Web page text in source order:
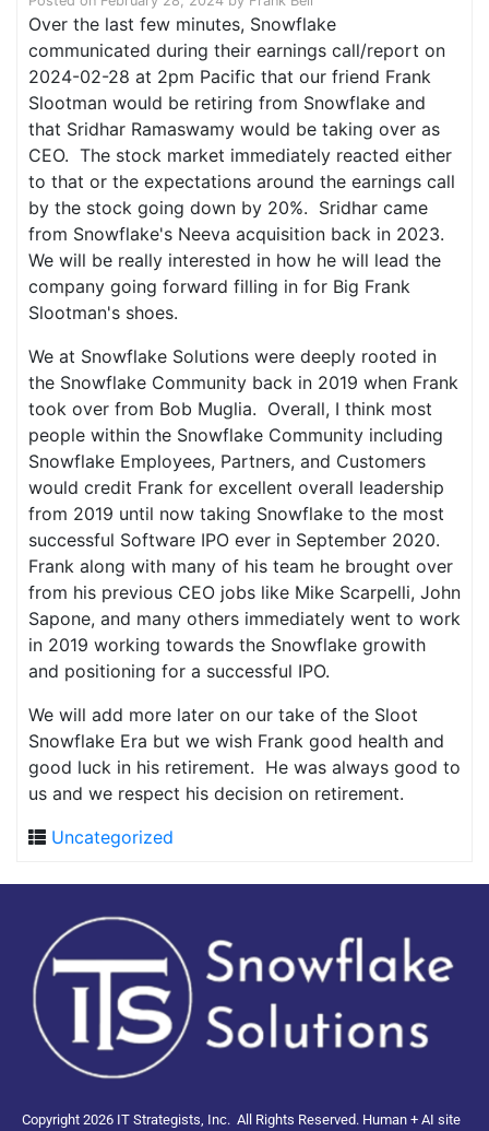
Over the last few minutes, Snowflake
communicated during their earnings call/report on
2024-02-28 at 2pm Pacific that our friend Frank
Slootman would be retiring from Snowflake and
that Sridhar Ramaswamy would be taking over as
CEO. The stock market immediately reacted either
to that or the expectations around the earnings call
by the stock going down by 20%. Sridhar came
from Snowflake's Neeva acquisition back in 2023.
We will be really interested in how he will lead the
company going forward filling in for Big Frank
Slootman's shoes.
We at Snowflake Solutions were deeply rooted in
the Snowflake Community back in 2019 when Frank
took over from Bob Muglia. Overall, I think most
people within the Snowflake Community including
Snowflake Employees, Partners, and Customers
would credit Frank for excellent overall leadership
from 2019 until now taking Snowflake to the most
successful Software IPO ever in September 2020.
Frank along with many of his team he brought over
from his previous CEO jobs like Mike Scarpelli, John
Sapone, and many others immediately went to work
in 2019 working towards the Snowflake growith
and positioning for a successful IPO.
We will add more later on our take of the Sloot
Snowflake Era but we wish Frank good health and
good luck in his retirement. He was always good to
us and we respect his decision on retirement.
Uncategorized
Copyright 2026 IT Strategists, Inc. All Rights Reserved. Human + AI site